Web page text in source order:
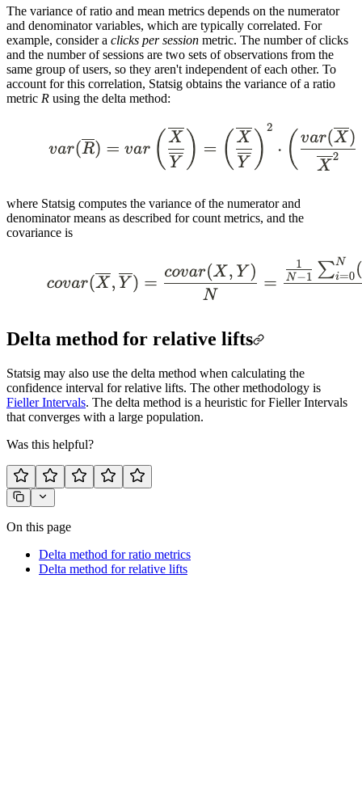
The variance of ratio and mean metrics depends on the numerator
and denominator variables, which are typically correlated. For
example, consider a clicks per session metric. The number of clicks
and the number of sessions are two sets of observations from the
same group of users, so they aren't independent of each other. To
account for this correlation, Statsig obtains the variance of a ratio
metric R using the delta method:
where Statsig computes the variance of the numerator and
denominator means as described for count metrics, and the
covariance is
Delta method for relative lifts
Statsig may also use the delta method when calculating the
confidence interval for relative lifts. The other methodology is
Fieller Intervals. The delta method is a heuristic for Fieller Intervals
that converges with a large population.
Was this helpful?
On this page
Delta method for ratio metrics
Delta method for relative lifts